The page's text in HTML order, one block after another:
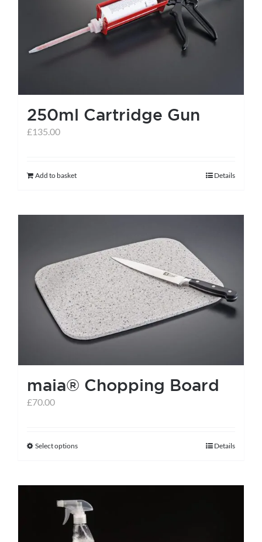
250ml Cartridge Gun
£135.00
Add to basket Details
maia® Chopping Board
£70.00
Select optionsThis
has
multiple
variants.
The
Details